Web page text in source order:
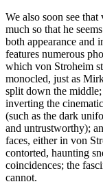
We also soon see
much so that he
both appearance and
features numerous
which von Stroheim
monocled, just as
split down the
inverting the
(such as the dark
and untrustworthy);
faces, either in von
contorted, haunting
coincidences; the
cannot.